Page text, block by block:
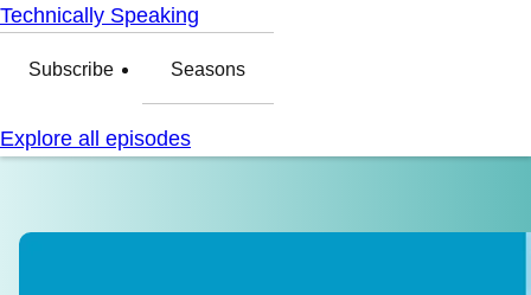
Technically Speaking
Subscribe Seasons
Explore all episodes